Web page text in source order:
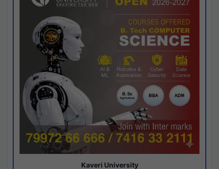
Kaveri University